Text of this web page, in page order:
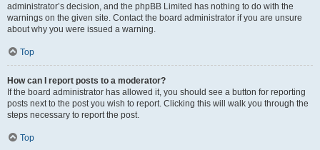
administrator’s decision, and the phpBB Limited has nothing to do with the
warnings on the given site. Contact the board administrator if you are unsure
about why you were issued a warning.
Top
How can I report posts to a moderator?
If the board administrator has allowed it, you should see a button for reporting
posts next to the post you wish to report. Clicking this will walk you through the
steps necessary to report the post.
Top